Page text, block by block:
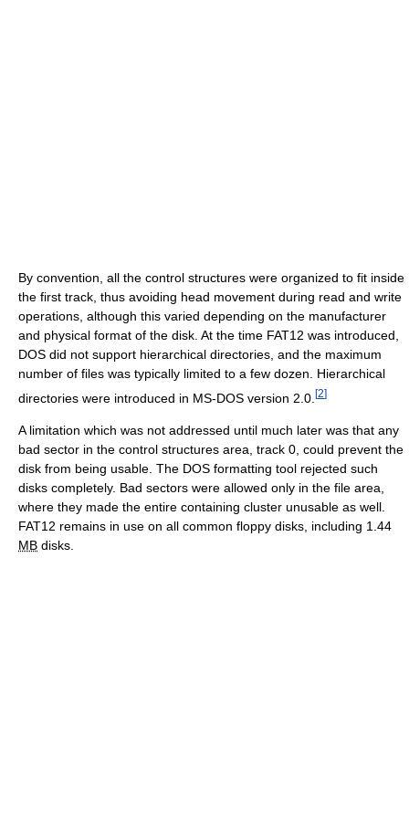
By convention, all the control structures were organized to fit inside
the first track, thus avoiding head movement during read and write
operations, although this varied depending on the manufacturer
and physical format of the disk. At the time FAT12 was introduced,
DOS did not support hierarchical directories, and the maximum
number of files was typically limited to a few dozen. Hierarchical
directories were introduced in MS-DOS version 2.0. [2]
A limitation which was not addressed until much later was that any
bad sector in the control structures area, track 0, could prevent the
disk from being usable. The DOS formatting tool rejected such
disks completely. Bad sectors were allowed only in the file area,
where they made the entire containing cluster unusable as well.
FAT12 remains in use on all common floppy disks, including 1.44
MB disks.